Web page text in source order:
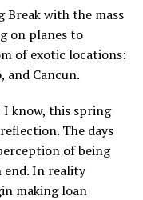
Break with the mass
on planes to
of exotic locations:
and Cancun.
know, this spring
The days
of being
end. In reality
making loan